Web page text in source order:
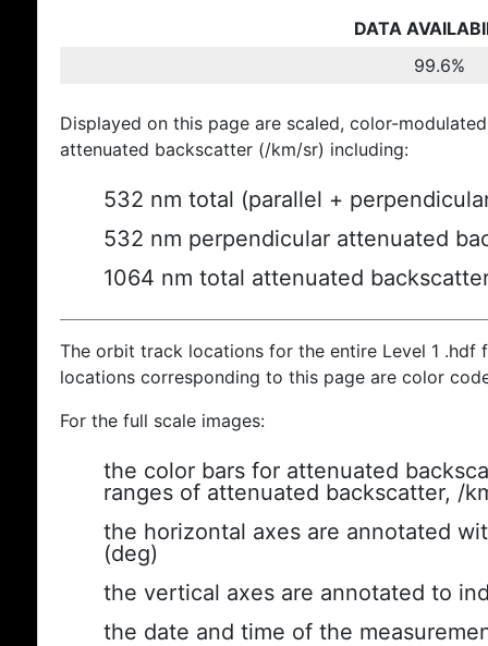
DATA
99.6%
Displayed on this page are scaled, color-
attenuated backscatter (/km/sr) including:
532 nm total (parallel +
532 nm perpendicular attenuated
1064 nm total attenuated
The orbit track locations for the entire Level 1
locations corresponding to this page are color
For the full scale images:
the color bars for attenuated
ranges of attenuated backscatter, /
the horizontal axes are annotated
(deg)
the vertical axes are annotated to
the date and time of the